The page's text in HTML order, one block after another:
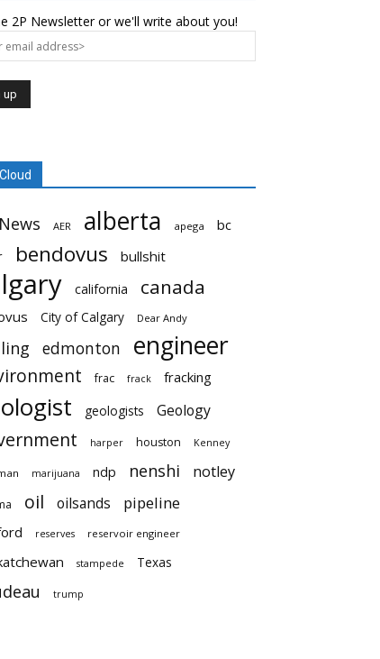
2P Newsletter or we'll write about you!
AER alberta apega
bc
bendovus bullshit
california canada
City of Calgary Dear Andy
edmonton engineer
frac frack fracking
geologists Geology
harper houston Kenney
marijuana ndp nenshi notley
oil oilsands pipeline
reserves reservoir engineer
stampede Texas
trump